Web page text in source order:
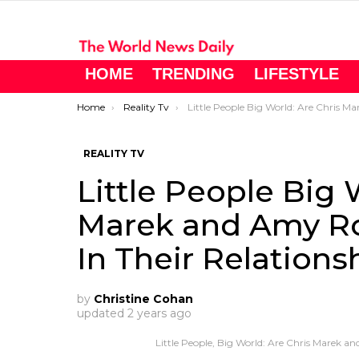
HOME TRENDING LIFESTYLE
You are here:
Home Reality Tv Little People Big World: Are Chris Marek and Amy Roloff Moving Forward In Their
REALITY TV
Little People Big
Marek and Amy
In Their
by Christine Cohan
updated 2 years ago
Little People, Big World: Are Chris Marek